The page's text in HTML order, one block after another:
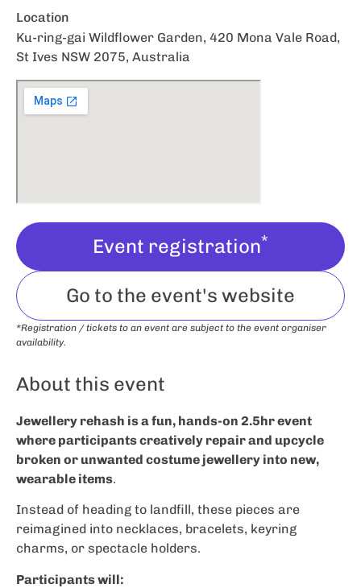
Location
Ku-ring-gai Wildflower Garden, 420 Mona Vale Road,
St Ives NSW 2075, Australia
Event registration*
Go to the event's website
*Registration / tickets to an event are subject to the event organiser
availability.
About this event
Jewellery rehash is a fun, hands-on 2.5hr event
where participants creatively repair and upcycle
broken or unwanted costume jewellery into new,
wearable items.
Instead of heading to landfill, these pieces are
reimagined into necklaces, bracelets, keyring
charms, or spectacle holders.
Participants will: